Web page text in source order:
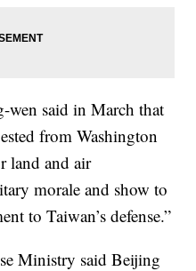
wen said in March that
from Washington
land and air
morale and show to
to Taiwan’s defense.”
Ministry said Beijing